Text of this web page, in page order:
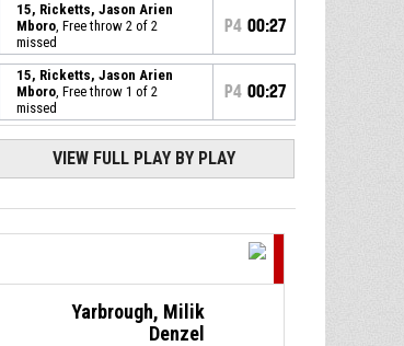
15, Ricketts, Jason Arien
Mboro, Free throw 2 of 2
missed
P4 00:27
15, Ricketts, Jason Arien
Mboro, Free throw 1 of 2
missed
P4 00:27
00:27 25, Kadáši, Jakub
Substitution out
in
15, Ricketts, Jason Arien
P400:27
VIEW FULL PLAY BY PLAY
Yarbrough, Milik
Denzel